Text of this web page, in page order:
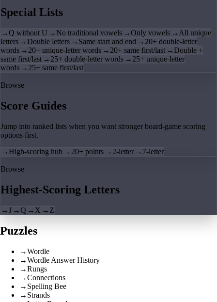
Special Lists
→Q without U → No traditional vowels →Only vowels → All unique
letters → Double letters → Same start and end → 20+ double-letter
words → 20+ unique-letter words → 20+ same first/last → Double +
same first/last → 25+ double-letter words → 25+ unique-letter
words → 25+ same first/last
Browse
Score Guides
Jump into ranked lists when you want stronger board-game scoring
options first.
→ High-scoring hub → 20+ points → 2-letter → 7-letter
Browse
Highest-Scoring Letters
→J →Q → X → Z
Puzzles
→Wordle
→Wordle Answer History
→Rungs
→Connections
→ Spelling Bee
→ Strands